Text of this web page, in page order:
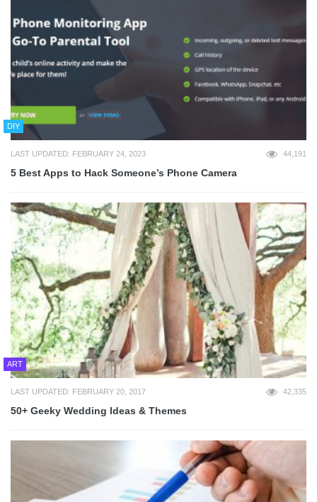
DIY
LAST UPDATED: FEBRUARY 24, 2023 44,191
5 Best Apps to Hack Someone’s Phone Camera
ART
LAST UPDATED: FEBRUARY 20, 2017 42,335
50+ Geeky Wedding Ideas & Themes